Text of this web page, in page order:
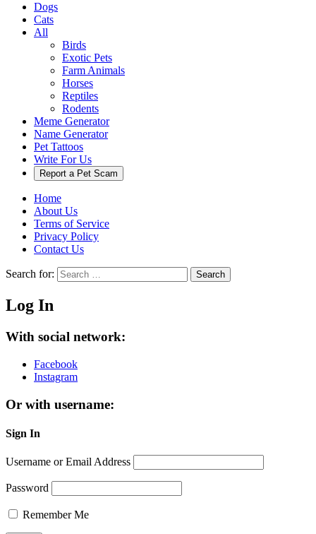
Dogs
Cats
All
Birds
Exotic Pets
Farm Animals
Horses
Reptiles
Rodents
Meme Generator
Name Generator
Pet Tattoos
Write For Us
Report a Pet Scam
Home
About Us
Terms of Service
Privacy Policy
Contact Us
Search for: Search
Log In
With social network:
Facebook
Instagram
Or with username:
Sign In
Username or Email Address
Password
Remember Me